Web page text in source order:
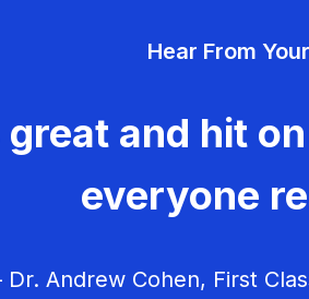
Hear From
and hit
everyone
Andrew Cohen, First